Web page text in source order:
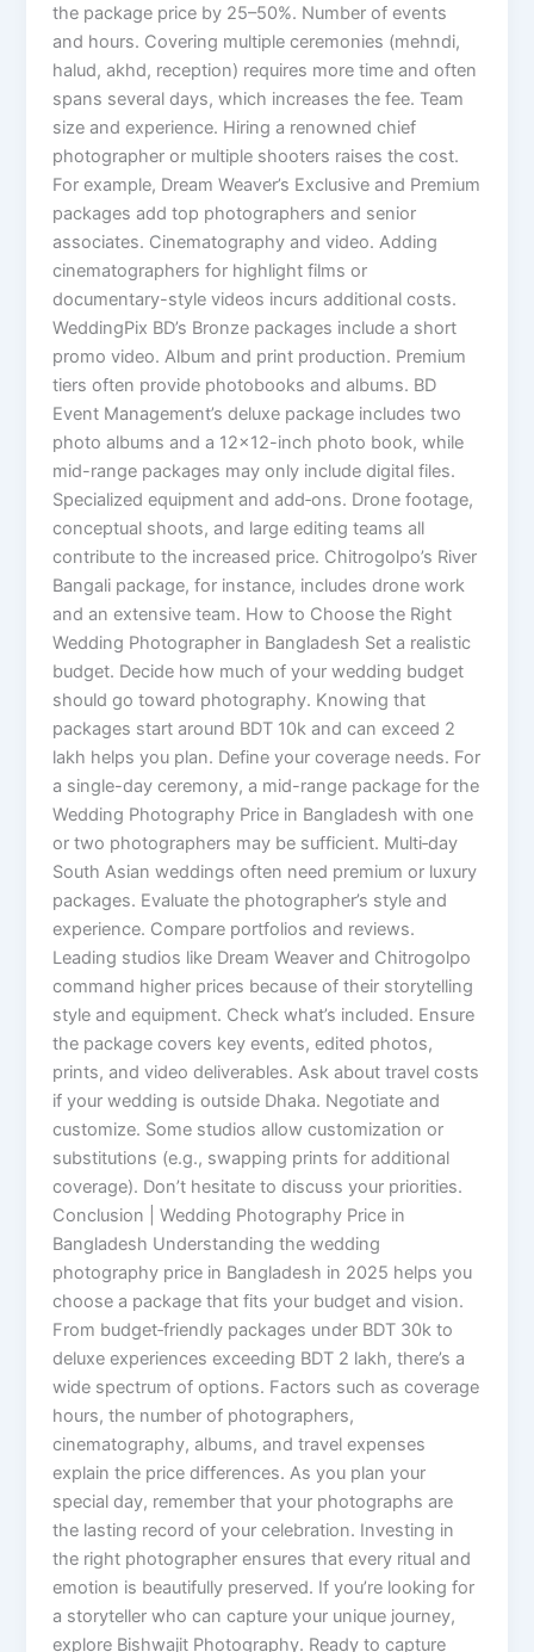
the package price by 25–50%. Number of events
and hours. Covering multiple ceremonies (mehndi,
halud, akhd, reception) requires more time and often
spans several days, which increases the fee. Team
size and experience. Hiring a renowned chief
photographer or multiple shooters raises the cost.
For example, Dream Weaver’s Exclusive and Premium
packages add top photographers and senior
associates. Cinematography and video. Adding
cinematographers for highlight films or
documentary-style videos incurs additional costs.
WeddingPix BD’s Bronze packages include a short
promo video. Album and print production. Premium
tiers often provide photobooks and albums. BD
Event Management’s deluxe package includes two
photo albums and a 12×12-inch photo book, while
mid-range packages may only include digital files.
Specialized equipment and add‑ons. Drone footage,
conceptual shoots, and large editing teams all
contribute to the increased price. Chitrogolpo’s River
Bangali package, for instance, includes drone work
and an extensive team. How to Choose the Right
Wedding Photographer in Bangladesh Set a realistic
budget. Decide how much of your wedding budget
should go toward photography. Knowing that
packages start around BDT 10k and can exceed 2
lakh helps you plan. Define your coverage needs. For
a single-day ceremony, a mid-range package for the
Wedding Photography Price in Bangladesh with one
or two photographers may be sufficient. Multi‑day
South Asian weddings often need premium or luxury
packages. Evaluate the photographer’s style and
experience. Compare portfolios and reviews.
Leading studios like Dream Weaver and Chitrogolpo
command higher prices because of their storytelling
style and equipment. Check what’s included. Ensure
the package covers key events, edited photos,
prints, and video deliverables. Ask about travel costs
if your wedding is outside Dhaka. Negotiate and
customize. Some studios allow customization or
substitutions (e.g., swapping prints for additional
coverage). Don’t hesitate to discuss your priorities.
Conclusion | Wedding Photography Price in
Bangladesh Understanding the wedding
photography price in Bangladesh in 2025 helps you
choose a package that fits your budget and vision.
From budget‑friendly packages under BDT 30k to
deluxe experiences exceeding BDT 2 lakh, there’s a
wide spectrum of options. Factors such as coverage
hours, the number of photographers,
cinematography, albums, and travel expenses
explain the price differences. As you plan your
special day, remember that your photographs are
the lasting record of your celebration. Investing in
the right photographer ensures that every ritual and
emotion is beautifully preserved. If you’re looking for
a storyteller who can capture your unique journey,
explore Bishwajit Photography. Ready to capture